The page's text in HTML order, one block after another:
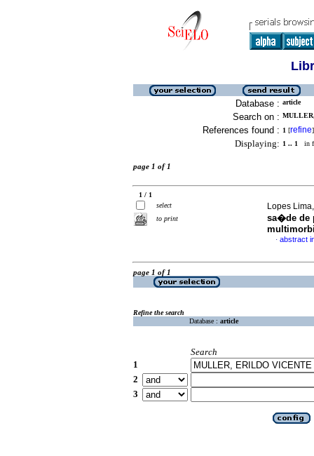
Database : article
Search on :
References found : 1 [refine]
Displaying: 1 .. 1 in
page 1 of 1
1 / 1
select
to print
Lopes
sa�de de
· abstract
page 1 of 1
Refine the search
Database : article
Search
1
2
3